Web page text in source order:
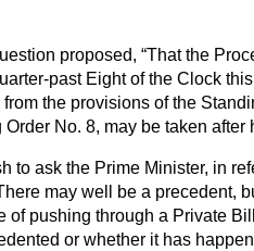
proposed, That the
past Eight of the Clock
the provisions of the
No. 8, may be taken after
to ask the Prime Minister, in
may well be a precedent,
of pushing through a Private
or whether it has